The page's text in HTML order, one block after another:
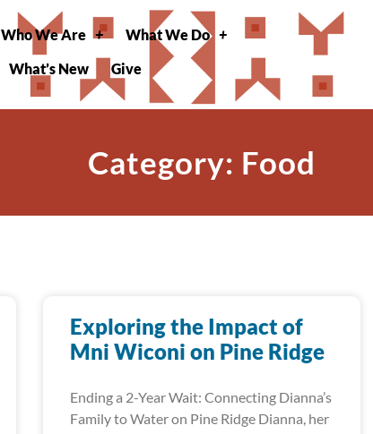
Who We Are
What We Do
What’s New
Give
Category: Food
Exploring the Impact of
Mni Wiconi on Pine Ridge
Ending a 2-Year Wait: Connecting Dianna’s
Family to Water on Pine Ridge Dianna, her